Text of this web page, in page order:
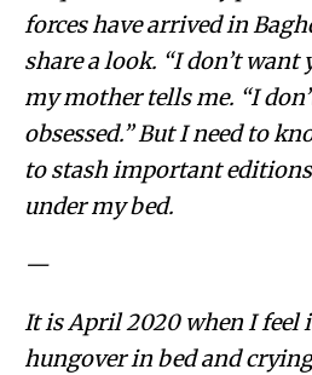
forces have arrived in
share a look. “I don’t
my mother tells me. “I
obsessed.” But I need to
to stash important
under my bed.
—
It is April 2020 when I feel
hungover in bed and